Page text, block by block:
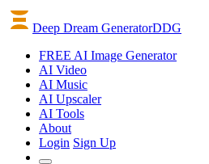
Deep Dream GeneratorDDG
FREE AI Image Generator
AI Video
AI Music
AI Upscaler
AI Tools
About
Login Sign Up